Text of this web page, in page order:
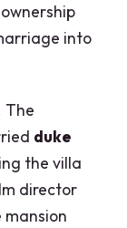
into
The
duke
the villa
director
mansion